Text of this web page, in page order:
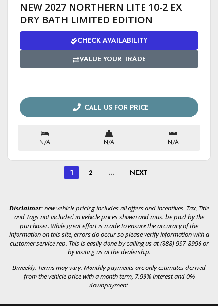
NEW 2027 NORTHERN LITE 10-2 EX
DRY BATH LIMITED EDITION
CHECK AVAILABILITY
VALUE YOUR TRADE
CALL US FOR PRICE
N/A N/A N/A
1 2 … NEXT
Disclaimer:new vehicle pricing includes all offers and incentives. Tax, Title
and Tags not included in vehicle prices shown and must be paid by the
purchaser. While great effort is made to ensure the accuracy of the
information on this site, errors do occur so please verify information with a
customer service rep. This is easily done by calling us at (888) 997-8996 or
by visiting us at the dealership.
Biweekly: Terms may vary. Monthly payments are only estimates derived
from the vehicle price with a month term, 7.99% interest and 0%
downpayment.